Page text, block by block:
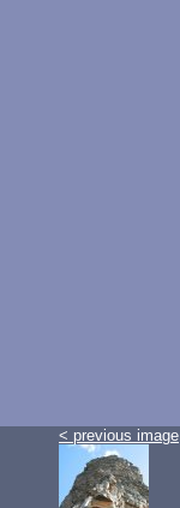
< previous image